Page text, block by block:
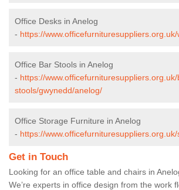
Office Desks in Anelog
- https://
Office Bar Stools in Anelog
- https://
stools/gwynedd/anelog/
Office Storage Furniture in Anelog
- https://
Get in Touch
Looking for an office table and chairs in
We’re experts in office design from the work